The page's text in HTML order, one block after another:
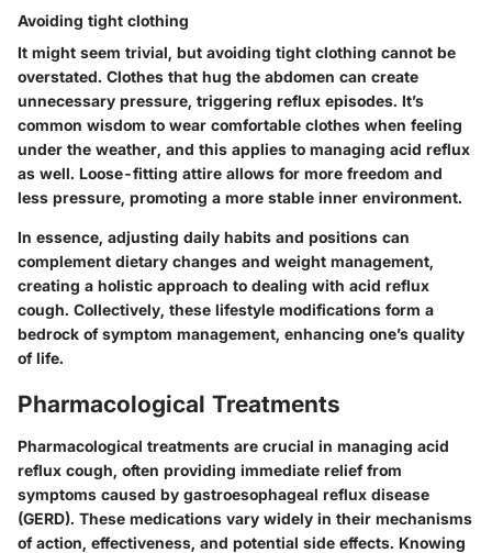
Avoiding tight clothing
It might seem trivial, but avoiding tight clothing cannot be
overstated. Clothes that hug the abdomen can create
unnecessary pressure, triggering reflux episodes. It’s
common wisdom to wear comfortable clothes when feeling
under the weather, and this applies to managing acid reflux
as well. Loose-fitting attire allows for more freedom and
less pressure, promoting a more stable inner environment.
In essence, adjusting daily habits and positions can
complement dietary changes and weight management,
creating a holistic approach to dealing with acid reflux
cough. Collectively, these lifestyle modifications form a
bedrock of symptom management, enhancing one’s quality
of life.
Pharmacological Treatments
Pharmacological treatments are crucial in managing acid
reflux cough, often providing immediate relief from
symptoms caused by gastroesophageal reflux disease
(GERD). These medications vary widely in their mechanisms
of action, effectiveness, and potential side effects. Knowing